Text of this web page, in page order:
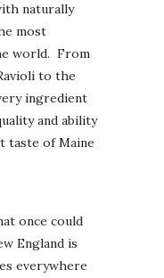
naturally
most
world. From
to the
ingredient
and ability
taste of Maine
once could
England is
everywhere